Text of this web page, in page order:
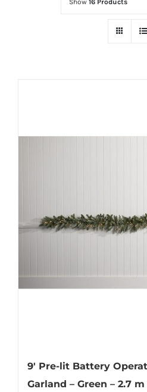
9′ Pre-lit Battery
Garland – Green – 2.7 m